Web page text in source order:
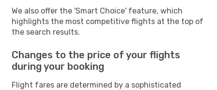
We also offer the 'Smart Choice' feature, which
highlights the most competitive flights at the top of
the search results.
Changes to the price of your flights
during your booking
Flight fares are determined by a sophisticated